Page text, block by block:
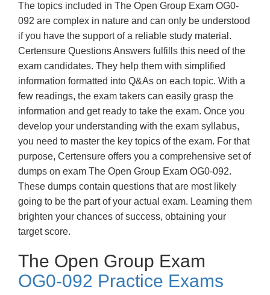
The topics included in The Open Group Exam OG0-
092 are complex in nature and can only be understood
if you have the support of a reliable study material.
Certensure Questions Answers fulfills this need of the
exam candidates. They help them with simplified
information formatted into Q&As on each topic. With a
few readings, the exam takers can easily grasp the
information and get ready to take the exam. Once you
develop your understanding with the exam syllabus,
you need to master the key topics of the exam. For that
purpose, Certensure offers you a comprehensive set of
dumps on exam The Open Group Exam OG0-092.
These dumps contain questions that are most likely
going to be the part of your actual exam. Learning them
brighten your chances of success, obtaining your
target score.
The Open Group Exam
OG0-092 Practice Exams